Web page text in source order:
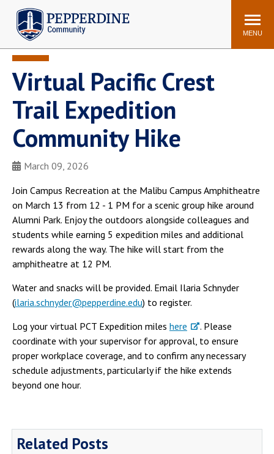
Pepperdine | Community
Search
site
MENU
Announcements Events Newsroom F/S Directory
POPULAR LINKS
WaveNet Pepperdine Canvas
Email
Printing
Mail Services
Housing
Maintenance Request
Dining
Meal Plans
Student Health Center
Counseling Center
Virtual Pacific Crest
Trail Expedition
Community Hike
March 09, 2026
Join Campus Recreation at the Malibu Campus Amphitheatre
on March 13 from 12 - 1 PM for a scenic group hike around
Alumni Park. Enjoy the outdoors alongside colleagues and
students while earning 5 expedition miles and additional
rewards along the way. The hike will start from the
amphitheatre at 12 PM.
Water and snacks will be provided. Email Ilaria Schnyder
(ilaria.schnyder@pepperdine.edu) to register.
Log your virtual PCT Expedition miles here
. Please
coordinate with your supervisor for approval, to ensure
proper workplace coverage, and to confirm any necessary
schedule adjustments, particularly if the hike extends
beyond one hour.
Related Posts